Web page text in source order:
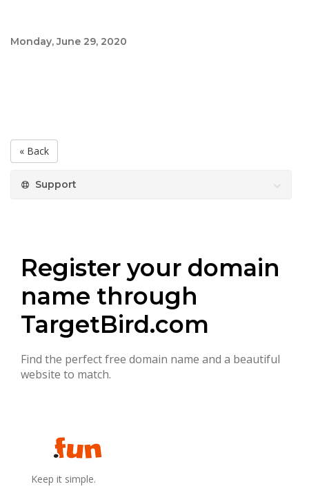
Monday, June 29, 2020
« Back
Support
Register your domain
name through
TargetBird.com
Find the perfect free domain name and a beautiful
website to match.
Keep it simple.